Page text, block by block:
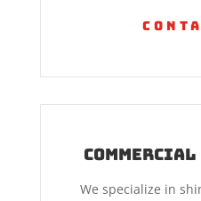
We specialize in